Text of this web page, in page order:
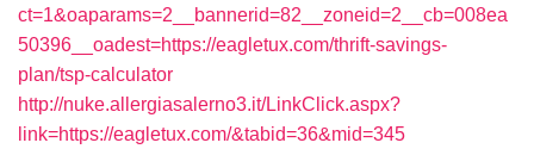
ct=1&oaparams=2__bannerid=82__zoneid=2__cb=008ea
50396__oadest=https://eagletux.com/thrift-savings-
plan/tsp-calculator
http://nuke.allergiasalerno3.it/LinkClick.aspx?
link=https://eagletux.com/&tabid=36&mid=345